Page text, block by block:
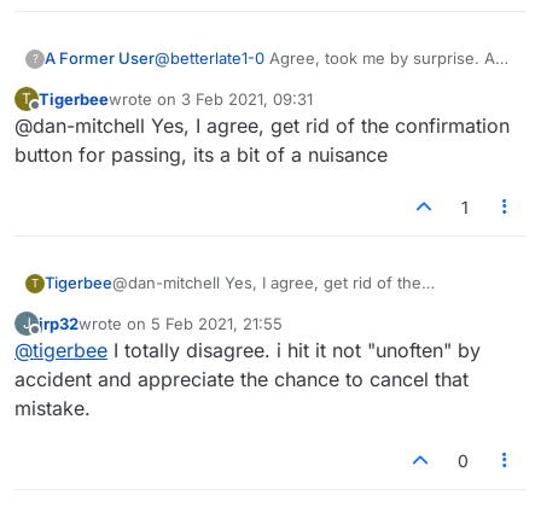
? A Former User@betterlate1-0 Agree, took me by surprise. A
ditch the default pass confirmation while
they're at it. If I press pass, it means I need to
pass. No need to ask if I'm sure each time.
T
Offline
Tigerbeewrote on 3 Feb 2021, 09:31
last edited by
@dan-mitchell Yes, I agree, get rid of the confirmation
button for passing, its a bit of a nuisance
1
T Tigerbee@dan-mitchell Yes, I agree, get rid of the
nuisance
J
Offline
jrp32wrote on 5 Feb 2021, 21:55
last edited by
@tigerbee I totally disagree. i hit it not "unoften" by
accident and appreciate the chance to cancel that
mistake.
0